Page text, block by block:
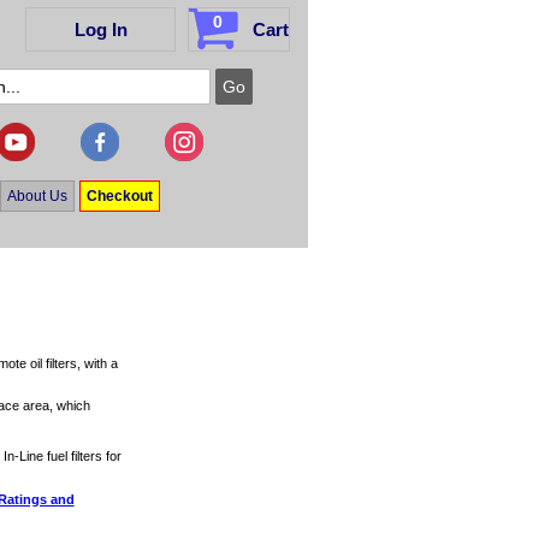
Log In 0 Cart
About Us Checkout
oil filters, with a
area, which
Line fuel filters for
and